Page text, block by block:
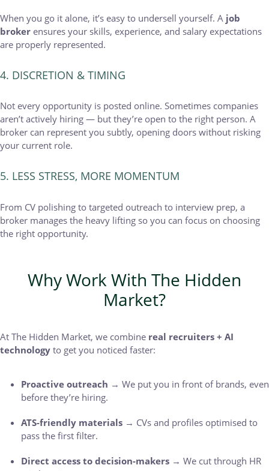
When you go it alone, it’s easy to undersell yourself. A job
broker ensures your skills, experience, and salary expectations
are properly represented.
4. DISCRETION & TIMING
Not every opportunity is posted online. Sometimes companies
aren’t actively hiring — but they’re open to the right person. A
broker can represent you subtly, opening doors without risking
your current role.
5. LESS STRESS, MORE MOMENTUM
From CV polishing to targeted outreach to interview prep, a
broker manages the heavy lifting so you can focus on choosing
the right opportunity.
Why Work With The Hidden
Market?
At The Hidden Market, we combine real recruiters + AI
technology to get you noticed faster:
Proactive outreach → We put you in front of brands, even
before they’re hiring.
ATS-friendly materials → CVs and profiles optimised to
pass the first filter.
Direct access to decision-makers → We cut through HR